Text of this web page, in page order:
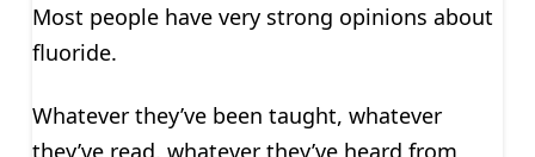
Most people have very strong opinions about
fluoride.
Whatever they’ve been taught, whatever